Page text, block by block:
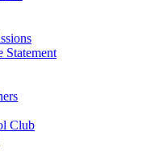
Statement
Club